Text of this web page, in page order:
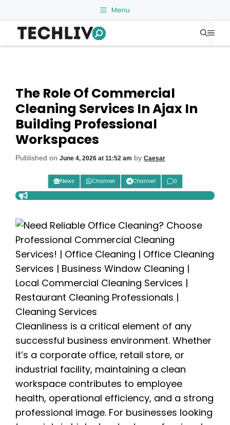
to
content
Menu
The Role Of Commercial
Cleaning Services In Ajax In
Building Professional
Workspaces
Published on June 4, 2026 at 11:52 am by Caesar
News Channel Channel 0
Cleanliness is a critical element of any
successful business environment. Whether
it’s a corporate office, retail store, or
industrial facility, maintaining a clean
workspace contributes to employee
health, operational efficiency, and a strong
professional image. For businesses looking